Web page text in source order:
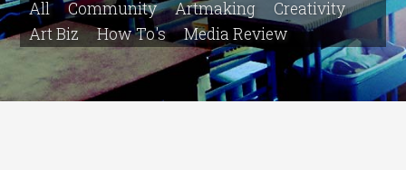
All Community Artmaking
Creativity
Art Biz
How To's Media Review